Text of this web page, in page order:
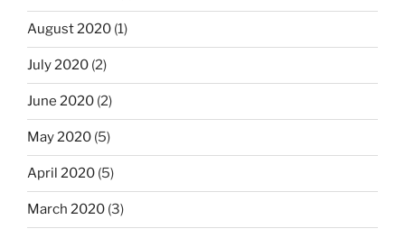
August 2020 (1)
July 2020 (2)
June 2020 (2)
May 2020 (5)
April 2020 (5)
March 2020 (3)